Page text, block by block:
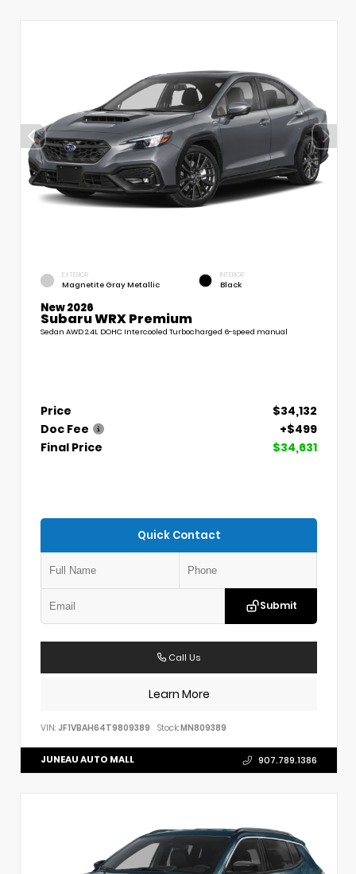
EXTERIOR
Magnetite Gray Metallic
INTERIOR
Black
New 2026
Subaru WRX Premium
Sedan AWD 2.4L DOHC Intercooled Turbocharged 6-speed manual
Price
$34,132
Doc Fee
+$499
Final Price
$34,631
Quick Contact
Submit
Call Us
Learn More
VIN: JF1VBAH64T9809389 Stock:MN809389
JUNEAU AUTO MALL 907.789.1386